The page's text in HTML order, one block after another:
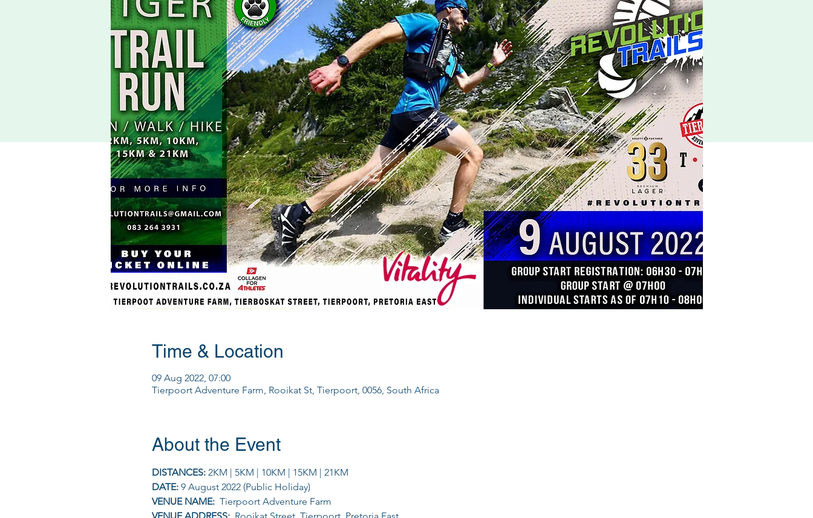
Time & Location
09 Aug 2022, 07:00
Tierpoort Adventure Farm, Rooikat St, Tierpoort, 0056, South Africa
About the Event
DISTANCES: 2KM | 5KM | 10KM | 15KM | 21KM
DATE: 9 August 2022 (Public Holiday)
VENUE NAME: Tierpoort Adventure Farm